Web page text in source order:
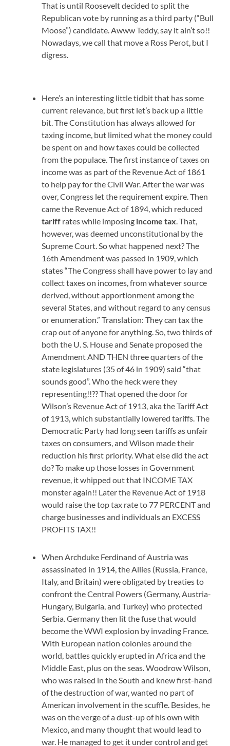
That is until Roosevelt decided to split the
Republican vote by running as a third party (“Bull
Moose”) candidate. Awww Teddy, say it ain’t so!!
Nowadays, we call that move a Ross Perot, but I
digress.
Here’s an interesting little tidbit that has some
current relevance, but first let’s back up a little
bit. The Constitution has always allowed for
taxing income, but limited what the money could
be spent on and how taxes could be collected
from the populace. The first instance of taxes on
income was as part of the Revenue Act of 1861
to help pay for the Civil War. After the war was
over, Congress let the requirement expire. Then
came the Revenue Act of 1894, which reduced
tariff rates while imposing income tax. That,
however, was deemed unconstitutional by the
Supreme Court. So what happened next? The
16th Amendment was passed in 1909, which
states “The Congress shall have power to lay and
collect taxes on incomes, from whatever source
derived, without apportionment among the
several States, and without regard to any census
or enumeration.” Translation: They can tax the
crap out of anyone for anything. So, two thirds of
both the U. S. House and Senate proposed the
Amendment AND THEN three quarters of the
state legislatures (35 of 46 in 1909) said “that
sounds good”. Who the heck were they
representing!!?? That opened the door for
Wilson’s Revenue Act of 1913, aka the Tariff Act
of 1913, which substantially lowered tariffs. The
Democratic Party had long seen tariffs as unfair
taxes on consumers, and Wilson made their
reduction his first priority. What else did the act
do? To make up those losses in Government
revenue, it whipped out that INCOME TAX
monster again!! Later the Revenue Act of 1918
would raise the top tax rate to 77 PERCENT and
charge businesses and individuals an EXCESS
PROFITS TAX!!
When Archduke Ferdinand of Austria was
assassinated in 1914, the Allies (Russia, France,
Italy, and Britain) were obligated by treaties to
confront the Central Powers (Germany, Austria-
Hungary, Bulgaria, and Turkey) who protected
Serbia. Germany then lit the fuse that would
become the WWI explosion by invading France.
With European nation colonies around the
world, battles quickly erupted in Africa and the
Middle East, plus on the seas. Woodrow Wilson,
who was raised in the South and knew first-hand
of the destruction of war, wanted no part of
American involvement in the scuffle. Besides, he
was on the verge of a dust-up of his own with
Mexico, and many thought that would lead to
war. He managed to get it under control and get